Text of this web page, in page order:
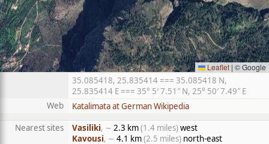
Leaflet | © Google
35.085418, 25.835414 === 35.085418 N,
25.835414 E === 35° 5′ 7.51″ N, 25° 50′ 7.49″ E
Web
Katalimata at German Wikipedia
Nearest sites
Vasiliki, ∼ 2.3 km(1.4 miles)west
Kavousi, ∼ 4.1 km(2.5 miles) north-east